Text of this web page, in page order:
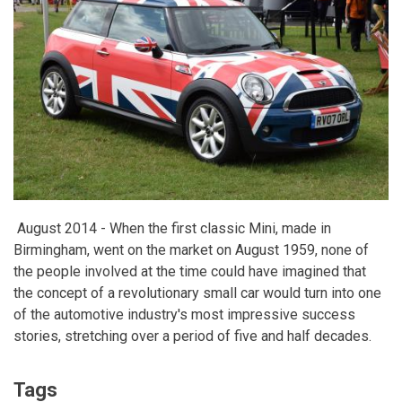
August 2014 - When the first classic Mini, made in
Birmingham, went on the market on August 1959, none of
the people involved at the time could have imagined that
the concept of a revolutionary small car would turn into one
of the automotive industry's most impressive success
stories, stretching over a period of five and half decades.
Tags